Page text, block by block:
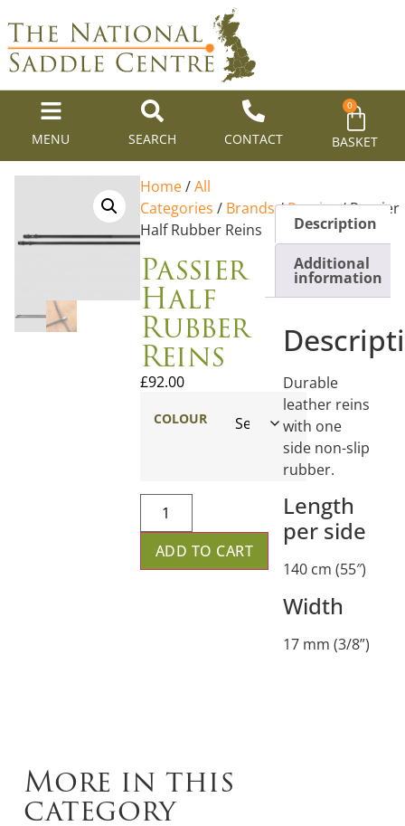
MENU SEARCH CONTACT
0
BASKET
Home/All
Categories / Brands/Passier/ Passier
Half Rubber Reins
Passier
Half
Rubber
Reins
£92.00
COLOUR
ADD TO CART
Description
Additional
information
Durable
leather reins
with one
side non-slip
rubber.
Length
per side
140 cm (55″)
Width
17 mm (3/8”)
More in this
category